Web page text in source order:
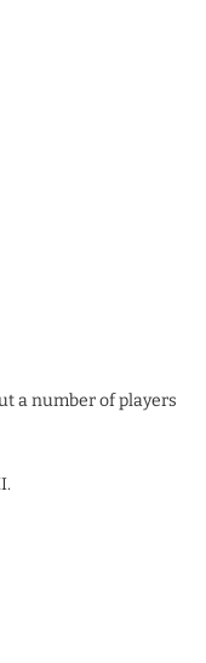
a number of players